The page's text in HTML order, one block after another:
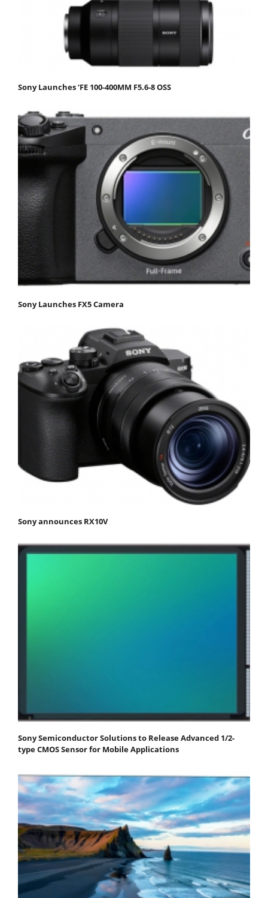
Sony Launches ‘FE 100-400MM F5.6-8 OSS
Sony Launches FX5 Camera
Sony announces RX10V
Sony Semiconductor Solutions to Release Advanced 1/2-
type CMOS Sensor for Mobile Applications